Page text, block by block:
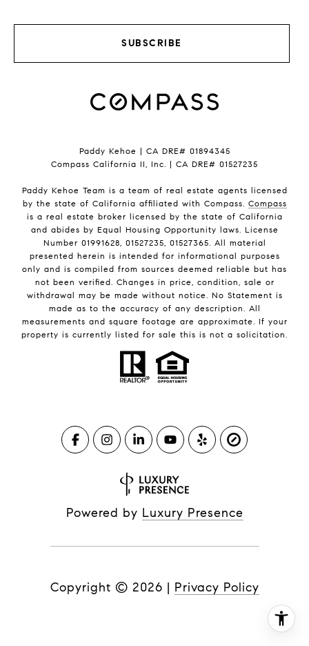
SUBSCRIBE
Paddy Kehoe | CA DRE# 01894345
Compass California II, Inc. | CA DRE# 01527235
Paddy Kehoe Team is a team of real estate agents licensed
by the state of California affiliated with Compass. Compass
is a real estate broker licensed by the state of California
and abides by Equal Housing Opportunity laws. License
Number 01991628, 01527235, 01527365. All material
presented herein is intended for informational purposes
only and is compiled from sources deemed reliable but has
not been verified. Changes in price, condition, sale or
withdrawal may be made without notice. No Statement is
made as to the accuracy of any description. All
measurements and square footage are approximate. If your
property is currently listed for sale this is not a solicitation.
Powered by Luxury Presence
Copyright © 2026 | Privacy Policy